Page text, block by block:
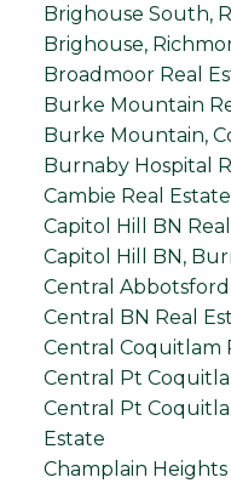
Brighouse South,
Brighouse,
Broadmoor Real
Burke Mountain
Burke Mountain,
Burnaby Hospital
Cambie Real Estate
Capitol Hill BN
Capitol Hill BN,
Central
Central BN Real
Central Coquitlam
Central Pt
Central Pt
Estate
Champlain Heights